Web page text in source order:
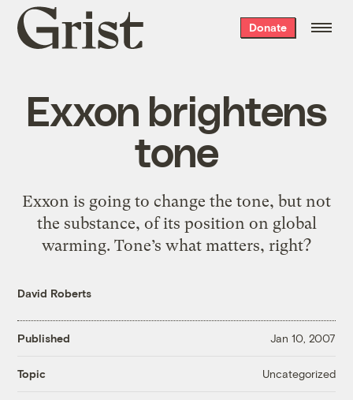
Grist
home
Donate
Exxon brightens
tone
Exxon is going to change the tone, but not
the substance, of its position on global
warming. Tone’s what matters, right?
David Roberts
Published Jan 10, 2007
Topic Uncategorized